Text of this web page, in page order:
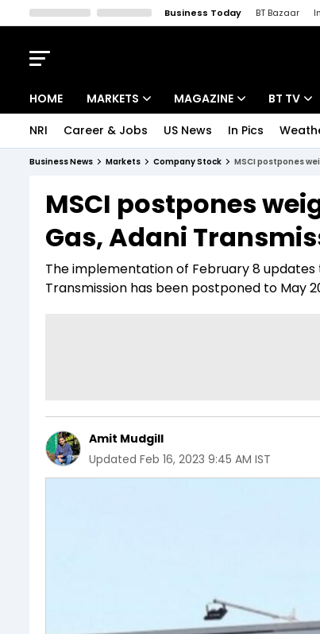
Business Today BT Bazaar
HOME MARKETS
Indices
Stocks List
MAGAZINE
Deep Dive
Interview
BT TV
Drive
BT
NRI Career & Jobs US News In Pics
Business News Markets Company Stock MSCI postpones
MSCI postpones
Gas, Adani
The implementation of February 8
Transmission has been postponed to May
Amit Mudgill
Updated Feb 16, 2023 9:45 AM IST